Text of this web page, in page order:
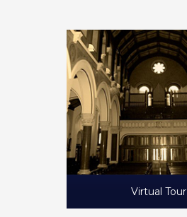
Virtual Tour